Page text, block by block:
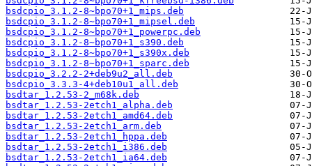
bsdcpio_3.1.2-8~bpo70+1_mips.deb
bsdcpio_3.1.2-8~bpo70+1_mipsel.deb
bsdcpio_3.1.2-8~bpo70+1_powerpc.deb
bsdcpio_3.1.2-8~bpo70+1_s390.deb
bsdcpio_3.1.2-8~bpo70+1_s390x.deb
bsdcpio_3.1.2-8~bpo70+1_sparc.deb
bsdcpio_3.2.2-2+deb9u2_all.deb
bsdcpio_3.3.3-4+deb10u1_all.deb
bsdtar_1.2.53-2_m68k.deb
bsdtar_1.2.53-2etch1_alpha.deb
bsdtar_1.2.53-2etch1_amd64.deb
bsdtar_1.2.53-2etch1_arm.deb
bsdtar_1.2.53-2etch1_hppa.deb
bsdtar_1.2.53-2etch1_i386.deb
bsdtar_1.2.53-2etch1_ia64.deb